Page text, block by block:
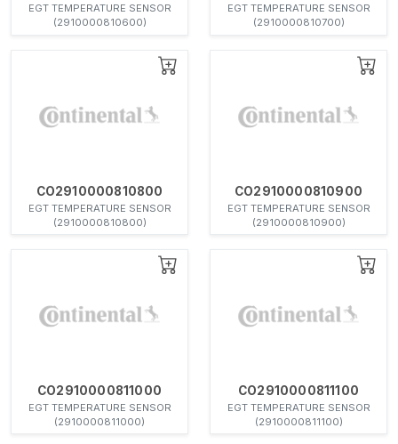
EGT TEMPERATURE SENSOR
(2910000810600)
EGT TEMPERATURE SENSOR
(2910000810700)
CO2910000810800
EGT TEMPERATURE SENSOR
(2910000810800)
CO2910000810900
EGT TEMPERATURE SENSOR
(2910000810900)
CO2910000811000
EGT TEMPERATURE SENSOR
(2910000811000)
CO2910000811100
EGT TEMPERATURE SENSOR
(2910000811100)